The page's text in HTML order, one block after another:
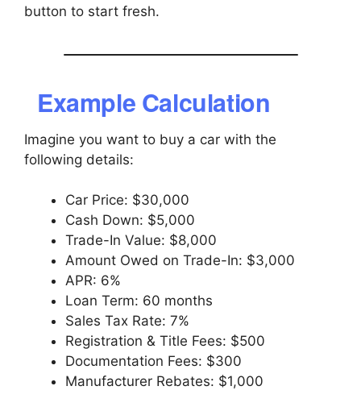
button to start fresh.
Example Calculation
Imagine you want to buy a car with the
following details:
Car Price: $30,000
Cash Down: $5,000
Trade-In Value: $8,000
Amount Owed on Trade-In: $3,000
APR: 6%
Loan Term: 60 months
Sales Tax Rate: 7%
Registration & Title Fees: $500
Documentation Fees: $300
Manufacturer Rebates: $1,000